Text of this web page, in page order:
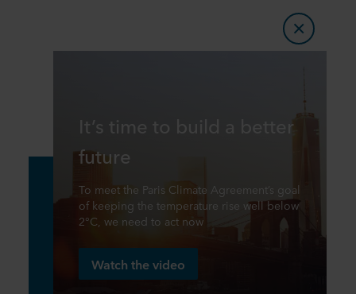
It’s time to build a better
future
To meet the Paris Climate Agreement’s goal
of keeping the temperature rise well below
2°C, we need to act now
Watch the video